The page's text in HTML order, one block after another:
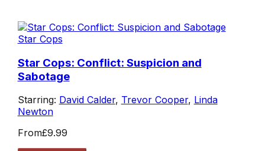
Star Cops
Star Cops: Conflict: Suspicion and
Sabotage
Starring: David Calder, Trevor Cooper, Linda
Newton
From£9.99